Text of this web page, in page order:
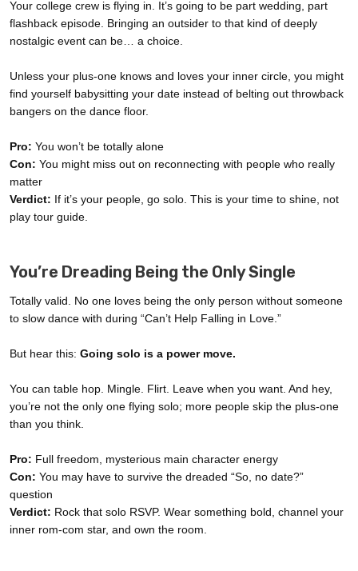
Your college crew is flying in. It’s going to be part wedding, part
flashback episode. Bringing an outsider to that kind of deeply
nostalgic event can be… a choice.
Unless your plus-one knows and loves your inner circle, you might
find yourself babysitting your date instead of belting out throwback
bangers on the dance floor.
Pro: You won’t be totally alone
Con: You might miss out on reconnecting with people who really
matter
Verdict: If it’s your people, go solo. This is your time to shine, not
play tour guide.
You’re Dreading Being the Only Single
Totally valid. No one loves being the only person without someone
to slow dance with during “Can’t Help Falling in Love.”
But hear this: Going solo is a power move.
You can table hop. Mingle. Flirt. Leave when you want. And hey,
you’re not the only one flying solo; more people skip the plus-one
than you think.
Pro: Full freedom, mysterious main character energy
Con: You may have to survive the dreaded “So, no date?”
question
Verdict: Rock that solo RSVP. Wear something bold, channel your
inner rom-com star, and own the room.